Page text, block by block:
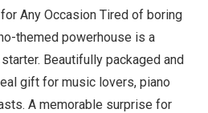
Any Occasion Tired of boring
themed powerhouse is a
Beautifully packaged and
gift for music lovers, piano
A memorable surprise for